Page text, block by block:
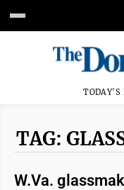
TODAY'S
TAG:
W.Va.